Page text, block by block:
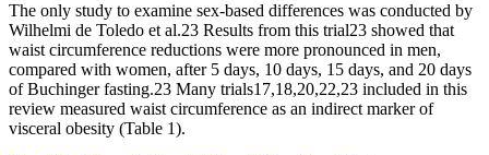
The only study to examine sex-based differences was conducted by
Wilhelmi de Toledo et al.23 Results from this trial23 showed that
waist circumference reductions were more pronounced in men,
compared with women, after 5 days, 10 days, 15 days, and 20 days
of Buchinger fasting.23 Many trials17,18,20,22,23 included in this
review measured waist circumference as an indirect marker of
visceral obesity (Table 1).